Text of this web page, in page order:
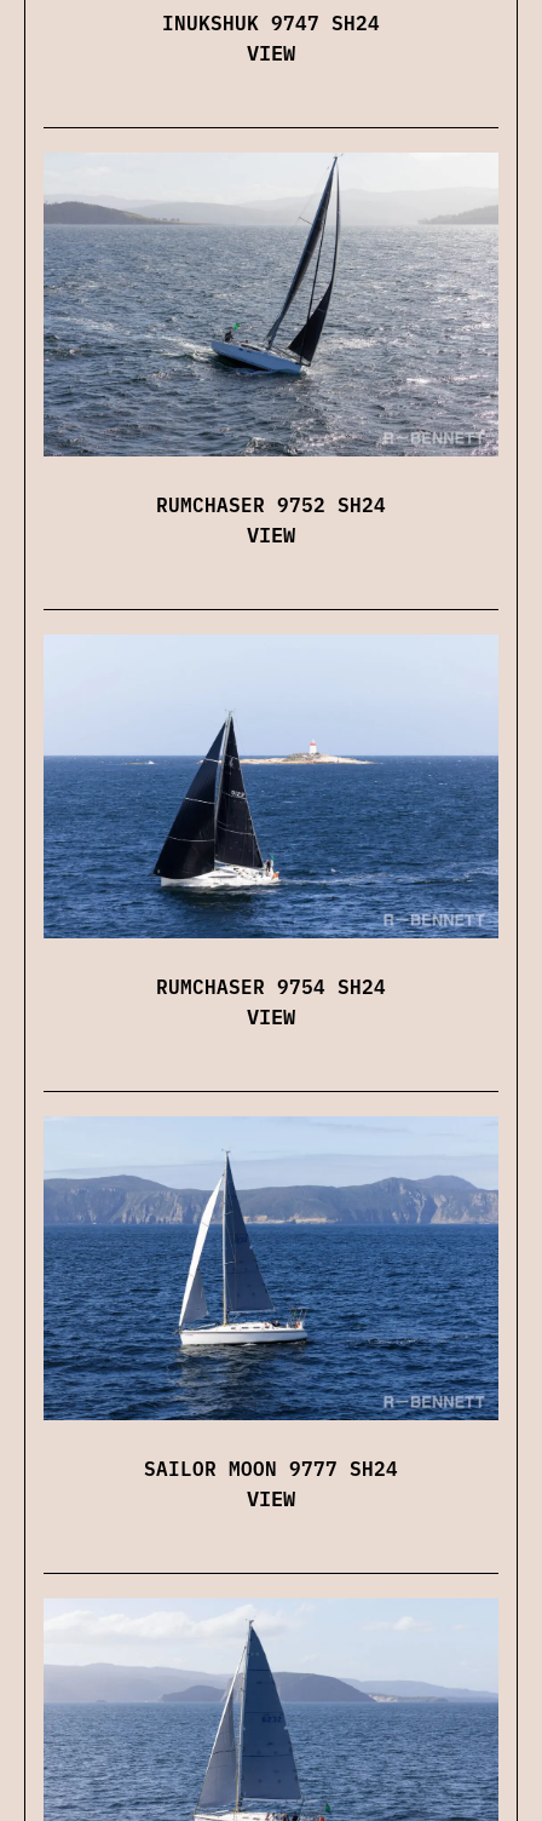
INUKSHUK 9747 SH24
VIEW
RUMCHASER 9752 SH24
VIEW
RUMCHASER 9754 SH24
VIEW
SAILOR MOON 9777 SH24
VIEW